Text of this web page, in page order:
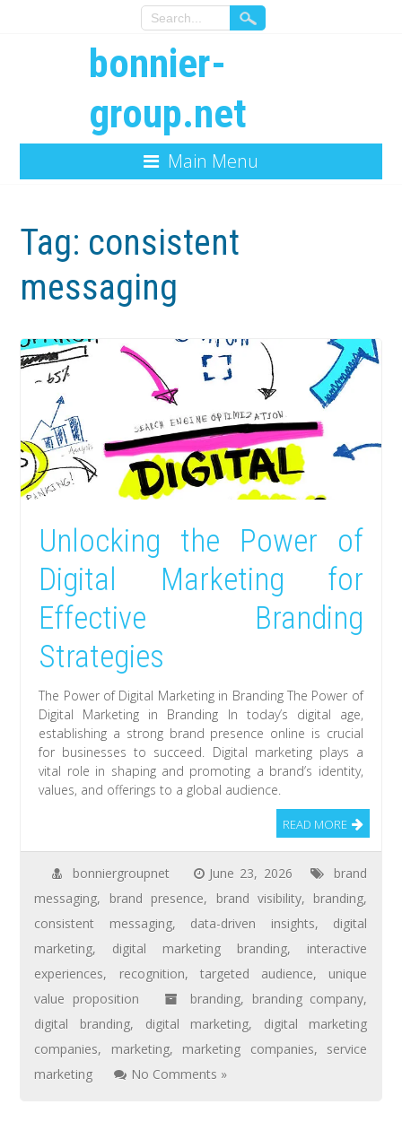
bonnier-
group.net
Main Menu
Tag: consistent
messaging
Unlocking the Power of
Digital Marketing for
Effective Branding
Strategies
The Power of Digital Marketing in Branding The Power of
Digital Marketing in Branding In today’s digital age,
establishing a strong brand presence online is crucial
for businesses to succeed. Digital marketing plays a
vital role in shaping and promoting a brand’s identity,
values, and offerings to a global audience.
READ MORE
bonniergroupnet June 23, 2026
brand
messaging, brand presence, brand visibility, branding,
consistent messaging, data-driven insights, digital
marketing, digital marketing branding, interactive
experiences, recognition, targeted audience, unique
value proposition
branding, branding company,
digital branding, digital marketing, digital marketing
companies, marketing, marketing companies, service
marketing
No Comments »